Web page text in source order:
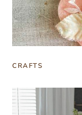
CRAFTS